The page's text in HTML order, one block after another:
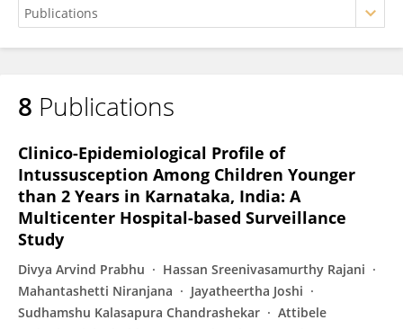
Rajkiran Srinivas Raju
8 Publications
Clinico-Epidemiological Profile of
Intussusception Among Children Younger
than 2 Years in Karnataka, India: A
Multicenter Hospital-based Surveillance
Study
Divya Arvind Prabhu
Hassan Sreenivasamurthy Rajani
Mahantashetti Niranjana
Jayatheertha Joshi
Sudhamshu Kalasapura Chandrashekar
Attibele